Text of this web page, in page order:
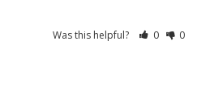
Was this helpful? 0 0